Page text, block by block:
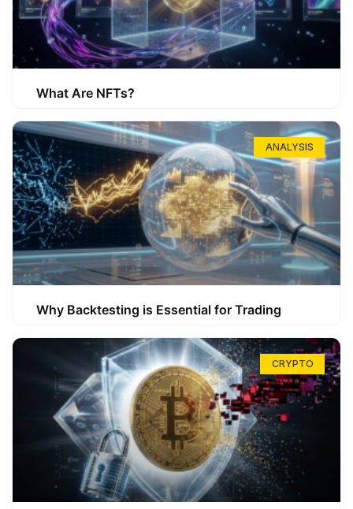
What Are NFTs?
ANALYSIS
Why Backtesting is Essential for Trading
CRYPTO